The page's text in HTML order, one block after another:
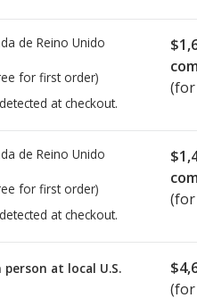
de Reino Unido
for first order)
at checkout.
(for
de Reino Unido
for first order)
at checkout.
(for
at local U.S.
(for